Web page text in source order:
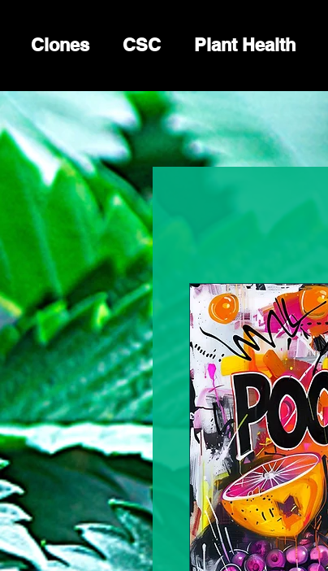
Clones CSC Plant Health